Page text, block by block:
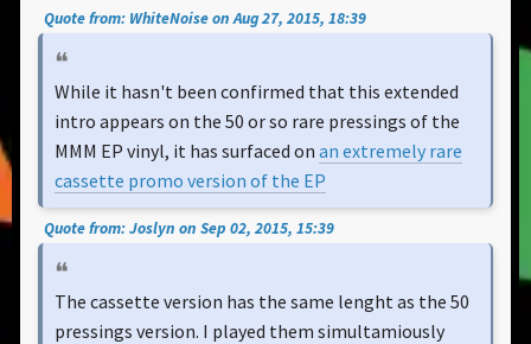
Quote from: WhiteNoise on Aug 27, 2015, 18:39
While it hasn't been confirmed that this extended
intro appears on the 50 or so rare pressings of the
MMM EP vinyl, it has surfaced on an extremely rare
cassette promo version of the EP
Quote from: Joslyn on Sep 02, 2015, 15:39
The cassette version has the same lenght as the 50
pressings version. I played them simultamiously